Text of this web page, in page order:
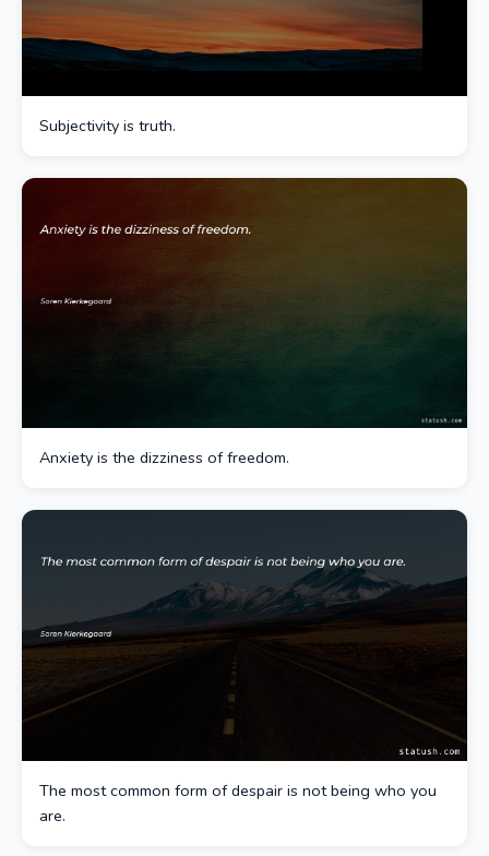
Subjectivity is truth.
Anxiety is the dizziness of freedom.
The most common form of despair is not being who you
are.